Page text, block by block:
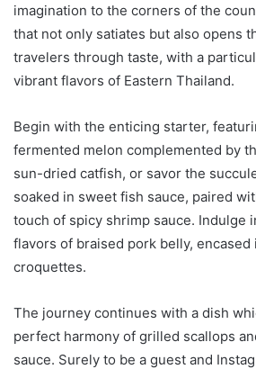
imagination to the corners of the
that not only satiates but also opens
travelers through taste, with a
vibrant flavors of Eastern Thailand.
Begin with the enticing starter,
fermented melon complemented by
sun-dried catfish, or savor the
soaked in sweet fish sauce, paired
touch of spicy shrimp sauce. Indulge
flavors of braised pork belly, encased
croquettes.
The journey continues with a dish
perfect harmony of grilled scallops
sauce. Surely to be a guest and